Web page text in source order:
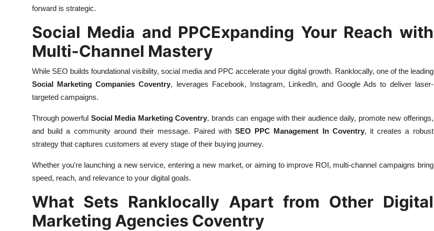
forward is strategic.
Social Media and PPCExpanding Your Reach with
Multi-Channel Mastery
While SEO builds foundational visibility, social media and PPC accelerate your digital growth. Ranklocally, one of the leading
Social Marketing Companies Coventry, leverages Facebook, Instagram, LinkedIn, and Google Ads to deliver laser-
targeted campaigns.
Through powerful Social Media Marketing Coventry, brands can engage with their audience daily, promote new offerings,
and build a community around their message. Paired with SEO PPC Management In Coventry, it creates a robust
strategy that captures customers at every stage of their buying journey.
Whether you're launching a new service, entering a new market, or aiming to improve ROI, multi-channel campaigns bring
speed, reach, and relevance to your digital goals.
What Sets Ranklocally Apart from Other Digital
Marketing Agencies Coventry